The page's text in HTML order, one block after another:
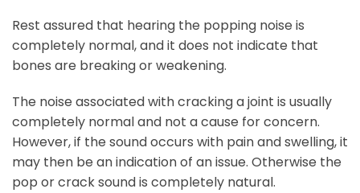
Rest assured that hearing the popping noise is
completely normal, and it does not indicate that
bones are breaking or weakening.
The noise associated with cracking a joint is usually
completely normal and not a cause for concern.
However, if the sound occurs with pain and swelling, it
may then be an indication of an issue. Otherwise the
pop or crack sound is completely natural.